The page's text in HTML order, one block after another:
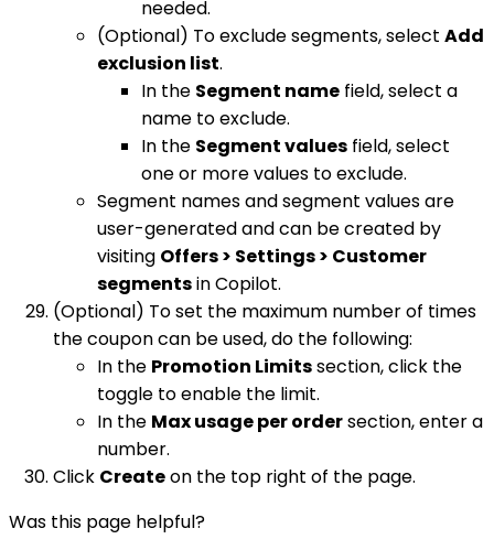
needed.
(Optional) To exclude segments, select Add
exclusion list.
In the Segment name field, select a
name to exclude.
In the Segment values field, select
one or more values to exclude.
Segment names and segment values are
user-generated and can be created by
visiting Offers > Settings > Customer
segmentsin Copilot.
(Optional) To set the maximum number of times
the coupon can be used, do the following:
In the Promotion Limitssection, click the
toggle to enable the limit.
In the Max usage per ordersection, enter a
number.
Click Createon the top right of the page.
Was this page helpful?